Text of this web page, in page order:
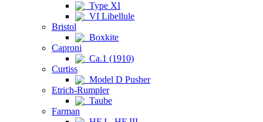
Type XI
VI Libellule
Bristol
Boxkite
Caproni
Ca.1 (1910)
Curtiss
Model D Pusher
Etrich-Rumpler
Taube
Farman